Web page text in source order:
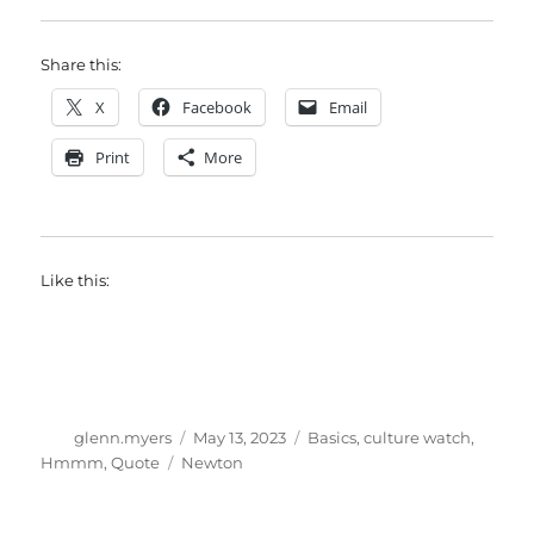
Share this:
X Facebook Email
Print More
Like this:
Author
glenn.myers
Posted
on
May 13, 2023 Categories
Basics,culture watch,
Hmmm,Quote Tags
Newton